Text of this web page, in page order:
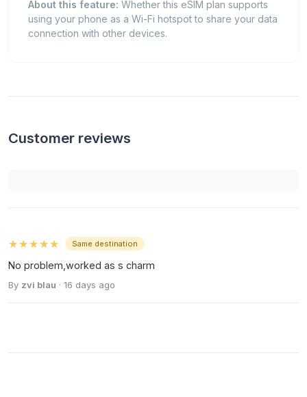
About this feature: Whether this eSIM plan supports
using your phone as a Wi-Fi hotspot to share your data
connection with other devices.
Customer reviews
★★★★★ Same destination
No problem,worked as s charm
By zvi blau · 16 days ago